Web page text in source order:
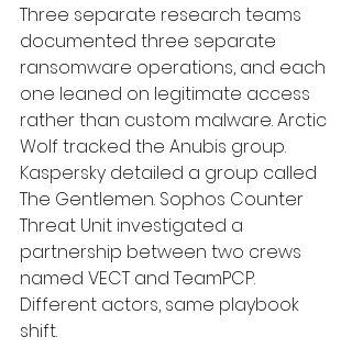
Three separate research teams
documented three separate
ransomware operations, and each
one leaned on legitimate access
rather than custom malware. Arctic
Wolf tracked the Anubis group.
Kaspersky detailed a group called
The Gentlemen. Sophos Counter
Threat Unit investigated a
partnership between two crews
named VECT and TeamPCP.
Different actors, same playbook
shift.